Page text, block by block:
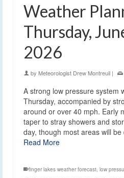
Weather
Thursday,
2026
by Meteorologist Drew Montreuil |
A strong low pressure system
Thursday, accompanied by
around or over 40 mph. Early
taper to stray showers and
day, though most areas will
Read More
finger lakes weather forecast low